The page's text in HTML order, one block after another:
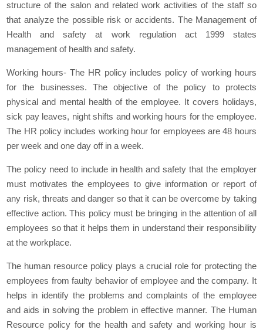
structure of the salon and related work activities of the staff so
that analyze the possible risk or accidents. The Management of
Health and safety at work regulation act 1999 states
management of health and safety.
Working hours- The HR policy includes policy of working hours
for the businesses. The objective of the policy to protects
physical and mental health of the employee. It covers holidays,
sick pay leaves, night shifts and working hours for the employee.
The HR policy includes working hour for employees are 48 hours
per week and one day off in a week.
The policy need to include in health and safety that the employer
must motivates the employees to give information or report of
any risk, threats and danger so that it can be overcome by taking
effective action. This policy must be bringing in the attention of all
employees so that it helps them in understand their responsibility
at the workplace.
The human resource policy plays a crucial role for protecting the
employees from faulty behavior of employee and the company. It
helps in identify the problems and complaints of the employee
and aids in solving the problem in effective manner. The Human
Resource policy for the health and safety and working hour is